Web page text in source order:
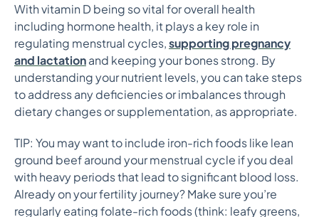
With vitamin D being so vital for overall health
including hormone health, it plays a key role in
regulating menstrual cycles,supporting pregnancy
and lactationand keeping your bones strong. By
understanding your nutrient levels, you can take steps
to address any deficiencies or imbalances through
dietary changes or supplementation, as appropriate.
TIP: You may want to include iron-rich foods like lean
ground beef around your menstrual cycle if you deal
with heavy periods that lead to significant blood loss.
Already on your fertility journey? Make sure you’re
regularly eating folate-rich foods (think: leafy greens,